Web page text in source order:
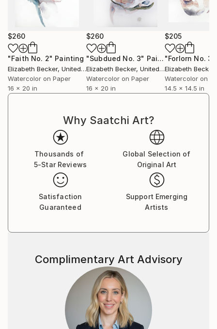
$260
"Faith No. 2" Painting
Elizabeth Becker, United States
Watercolor on Paper
16 x 20 in
$260
"Subdued No. 3" Painting
Elizabeth Becker, United States
Watercolor on Paper
16 x 20 in
$205
"Forlorn No. 3"
Elizabeth Becker
Watercolor on
14.5 x 14.5 in
Why Saatchi Art?
Thousands of
5-Star Reviews
Global Selection of
Original Art
Satisfaction
Guaranteed
Support Emerging
Artists
Complimentary Art Advisory